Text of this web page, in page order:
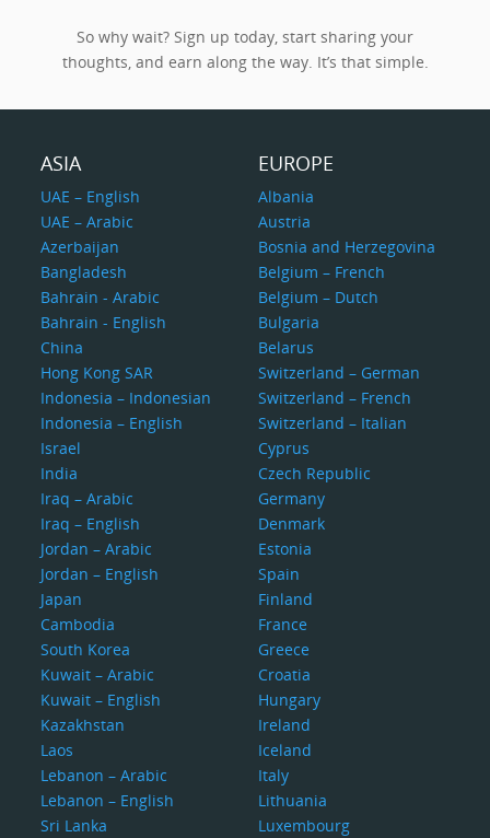
So why wait? Sign up today, start sharing your
thoughts, and earn along the way. It’s that simple.
ASIA
UAE – English
UAE – Arabic
Azerbaijan
Bangladesh
Bahrain - Arabic
Bahrain - English
China
Hong Kong SAR
Indonesia – Indonesian
Indonesia – English
Israel
India
Iraq – Arabic
Iraq – English
Jordan – Arabic
Jordan – English
Japan
Cambodia
South Korea
Kuwait – Arabic
Kuwait – English
Kazakhstan
Laos
Lebanon – Arabic
Lebanon – English
Sri Lanka
EUROPE
Albania
Austria
Bosnia and Herzegovina
Belgium – French
Belgium – Dutch
Bulgaria
Belarus
Switzerland – German
Switzerland – French
Switzerland – Italian
Cyprus
Czech Republic
Germany
Denmark
Estonia
Spain
Finland
France
Greece
Croatia
Hungary
Ireland
Iceland
Italy
Lithuania
Luxembourg